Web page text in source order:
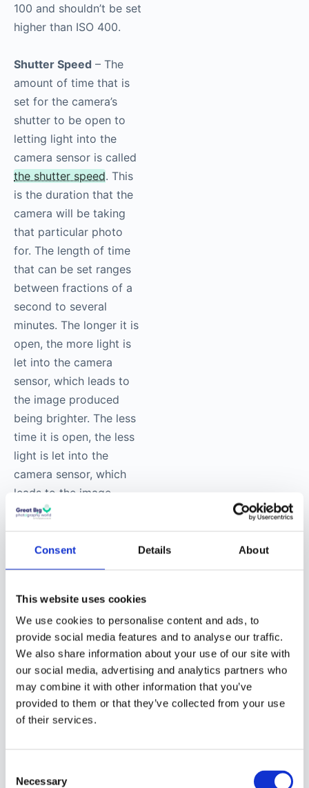
Consent Details About
This website uses cookies
We use cookies to personalise content and ads, to
provide social media features and to analyse our traffic.
We also share information about your use of our site with
our social media, advertising and analytics partners who
may combine it with other information that you’ve
provided to them or that they’ve collected from your use
of their services.
Selection
Necessary
100 and shouldn’t be set
higher than ISO 400.
Shutter Speed – The
amount of time that is
set for the camera’s
shutter to be open to
letting light into the
camera sensor is called
the shutter speed. This
is the duration that the
camera will be taking
that particular photo
for. The length of time
that can be set ranges
between fractions of a
second to several
minutes. The longer it is
open, the more light is
let into the camera
sensor, which leads to
the image produced
being brighter. The less
time it is open, the less
light is let into the
camera sensor, which
leads to the image
produced being darker.
used to take photos of
vehicle light trails are
seconds.
Aperture– The size of
the opening in the
camera lens when a
photo is taken is
referred to asthe